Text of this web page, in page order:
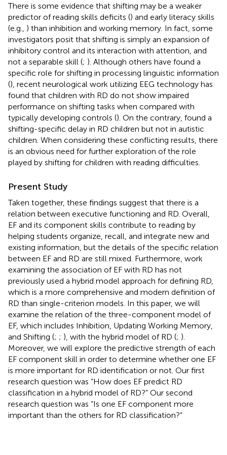
There is some evidence that shifting may be a weaker
predictor of reading skills deficits () and early literacy skills
(e.g., ) than inhibition and working memory. In fact, some
investigators posit that shifting is simply an expansion of
inhibitory control and its interaction with attention, and
not a separable skill (; ). Although others have found a
specific role for shifting in processing linguistic information
(), recent neurological work utilizing EEG technology has
found that children with RD do not show impaired
performance on shifting tasks when compared with
typically developing controls (). On the contrary, found a
shifting-specific delay in RD children but not in autistic
children. When considering these conflicting results, there
is an obvious need for further exploration of the role
played by shifting for children with reading difficulties.
Present Study
Taken together, these findings suggest that there is a
relation between executive functioning and RD. Overall,
EF and its component skills contribute to reading by
helping students organize, recall, and integrate new and
existing information, but the details of the specific relation
between EF and RD are still mixed. Furthermore, work
examining the association of EF with RD has not
previously used a hybrid model approach for defining RD,
which is a more comprehensive and modern definition of
RD than single-criterion models. In this paper, we will
examine the relation of the three-component model of
EF, which includes Inhibition, Updating Working Memory,
and Shifting (; ; ), with the hybrid model of RD (; ).
Moreover, we will explore the predictive strength of each
EF component skill in order to determine whether one EF
is more important for RD identification or not. Our first
research question was “How does EF predict RD
classification in a hybrid model of RD?” Our second
research question was “Is one EF component more
important than the others for RD classification?”